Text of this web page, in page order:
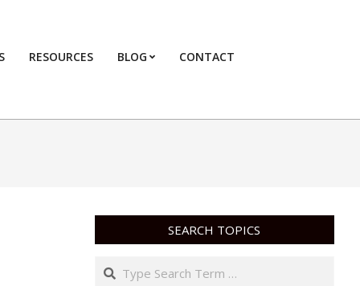
RESOURCES BLOG CONTACT
SEARCH TOPICS
Search